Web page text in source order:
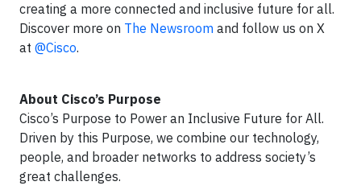
creating a more connected and inclusive future for all.
Discover more on The Newsroom and follow us on X
at @Cisco.
About Cisco’s Purpose
Cisco’s Purpose to Power an Inclusive Future for All.
Driven by this Purpose, we combine our technology,
people, and broader networks to address society’s
great challenges.